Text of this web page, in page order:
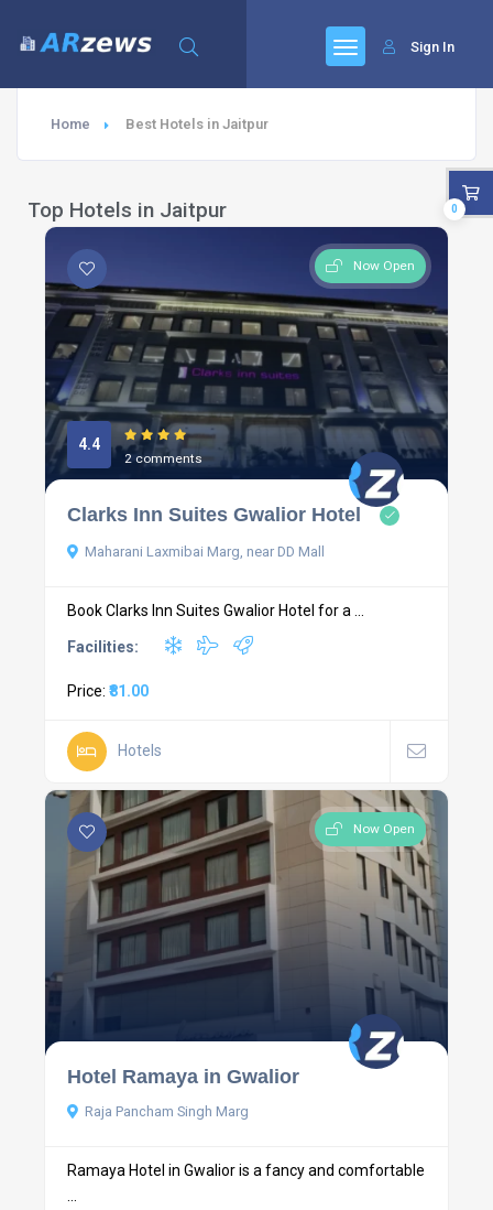
Sign In
Home Best Hotels in Jaitpur
Top Hotels in Jaitpur
Now Open
4.4
2 comments
Clarks Inn Suites Gwalior Hotel
Maharani Laxmibai Marg, near DD Mall
Book Clarks Inn Suites Gwalior Hotel for a ...
Facilities:
Price: ₹81.00
Hotels
Now Open
Hotel Ramaya in Gwalior
Raja Pancham Singh Marg
Ramaya Hotel in Gwalior is a fancy and comfortable
...
0